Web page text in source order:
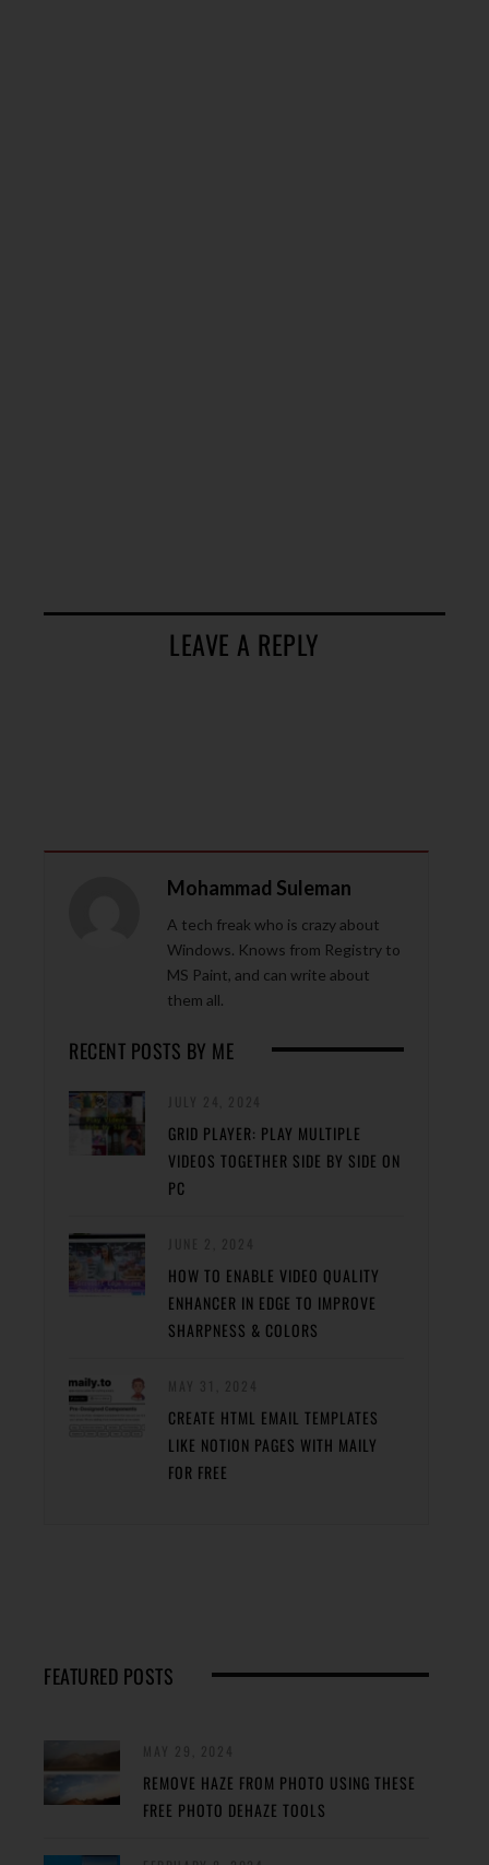
LEAVE A REPLY
Mohammad Suleman
A tech freak who is crazy about
Windows. Knows from Registry to
MS Paint, and can write about
them all.
RECENT POSTS BY ME
GRID PLAYER: PLAY MULTIPLE
VIDEOS TOGETHER SIDE BY SIDE ON
PC
HOW TO ENABLE VIDEO QUALITY
ENHANCER IN EDGE TO IMPROVE
SHARPNESS & COLORS
CREATE HTML EMAIL TEMPLATES
LIKE NOTION PAGES WITH MAILY
FOR FREE
FEATURED POSTS
REMOVE HAZE FROM PHOTO USING THESE
FREE PHOTO DEHAZE TOOLS